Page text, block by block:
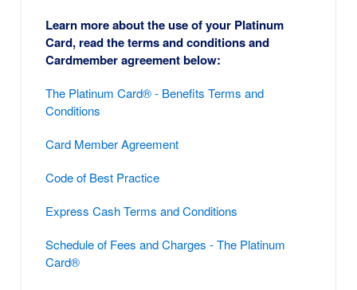
Learn more about the use of your Platinum
Card, read the terms and conditions and
Cardmember agreement below:
The Platinum Card® - Benefits Terms and
Conditions
Card Member Agreement
Code of Best Practice
Express Cash Terms and Conditions
Schedule of Fees and Charges - The Platinum
Card®